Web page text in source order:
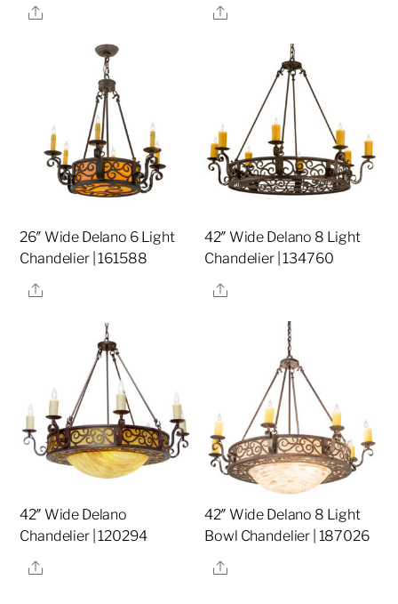
Share
Share
26″ Wide Delano 6 Light
Chandelier | 161588
Share
42″ Wide Delano 8 Light
Chandelier | 134760
Share
42″ Wide Delano
Chandelier | 120294
Share
42″ Wide Delano 8 Light
Bowl Chandelier | 187026
Share